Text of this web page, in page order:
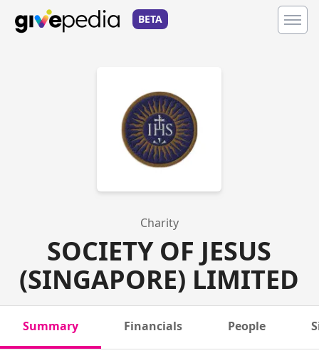
BETA
Charity
SOCIETY OF JESUS
(SINGAPORE) LIMITED
Summary Financials People